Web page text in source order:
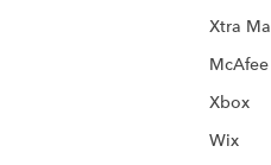
Xtra
McAfee
Xbox
Wix